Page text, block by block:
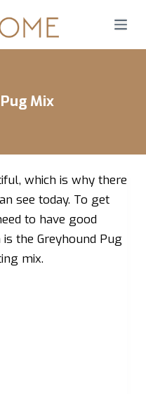
Mix
which is why there
see today. To get
to have good
the Greyhound Pug
mix.